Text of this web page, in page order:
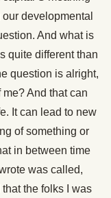
developmental
And what is
quite different than
question is alright,
And that can
It can lead to new
of something or
in between time
was called,
the folks I was